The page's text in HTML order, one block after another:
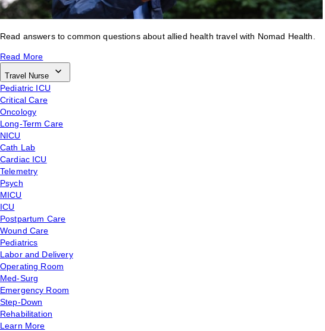
Read answers to common questions about allied health travel with Nomad Health.
Read More
Travel Nurse
Pediatric ICU
Critical Care
Oncology
Long-Term Care
NICU
Cath Lab
Cardiac ICU
Telemetry
Psych
MICU
ICU
Postpartum Care
Wound Care
Pediatrics
Labor and Delivery
Operating Room
Med-Surg
Emergency Room
Step-Down
Rehabilitation
Learn More